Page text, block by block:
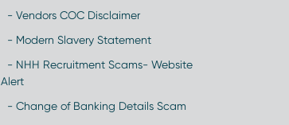
- Vendors COC Disclaimer
- Modern Slavery Statement
- NHH Recruitment Scams- Website
Alert
- Change of Banking Details Scam